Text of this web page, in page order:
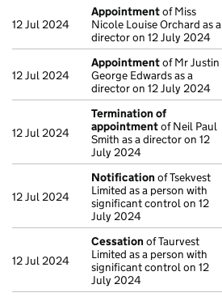
12 Jul 2024
Appointmentof Miss
Nicole Louise Orchard as a
director on 12 July 2024
12 Jul 2024
Appointmentof Mr Justin
George Edwards as a
director on 12 July 2024
12 Jul 2024
Termination of
appointmentof Neil Paul
Smith as a director on 12
July 2024
12 Jul 2024
Notification of Tsekvest
Limited as a person with
significant control on 12
July 2024
12 Jul 2024
Cessation of Taurvest
Limited as a person with
significant control on 12
July 2024